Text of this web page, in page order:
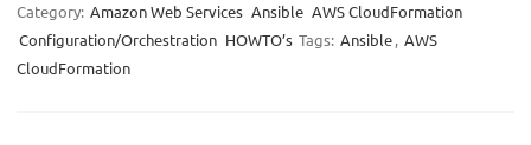
Category: Amazon Web Services Ansible AWS CloudFormation
Configuration/Orchestration HOWTO’s Tags: Ansible, AWS
CloudFormation